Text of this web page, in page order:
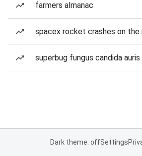
farmers almanac
spacex rocket crashes on the
superbug fungus candida auris
Dark theme: offSettings